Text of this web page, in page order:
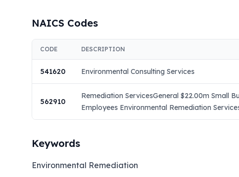
NAICS Codes
CODE DESCRIPTION
541620 Environmental Consulting Services
562910
Remediation ServicesGeneral $22.00m Small
Employees Environmental Remediation
Keywords
Environmental Remediation